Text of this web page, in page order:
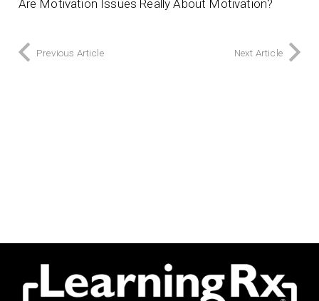
Are Motivation Issues Really About Motivation?
Previous Article Next Article